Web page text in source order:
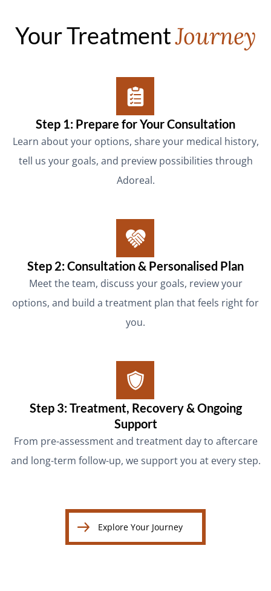
Your TreatmentJourney
Step 1: Prepare for Your Consultation
Learn about your options, share your medical history,
tell us your goals, and preview possibilities through
Adoreal.
Step 2: Consultation & Personalised Plan
Meet the team, discuss your goals, review your
options, and build a treatment plan that feels right for
you.
Step 3: Treatment, Recovery & Ongoing
Support
From pre-assessment and treatment day to aftercare
and long-term follow-up, we support you at every step.
Explore Your Journey
Explore Your Journey